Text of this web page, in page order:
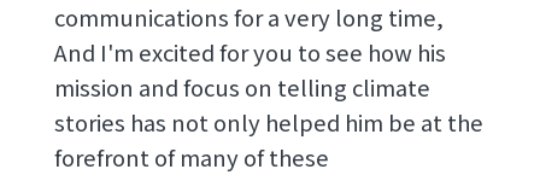
communications for a very long time,
And I'm excited for you to see how his
mission and focus on telling climate
stories has not only helped him be at the
forefront of many of these